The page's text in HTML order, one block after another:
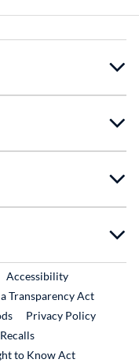
Link
Accessibility
Transparency Act
Privacy Policy
External Link
to Know Act